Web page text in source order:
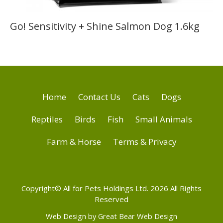
Go! Sensitivity + Shine Salmon Dog 1.6kg
Home Contact Us Cats
Dogs
Reptiles
Birds Fish
Small Animals
Farm & Horse
Terms & Privacy
Copyright© All for Pets Holdings Ltd. 2026 All Rights
Reserved
Web Design by Great Bear Web Design